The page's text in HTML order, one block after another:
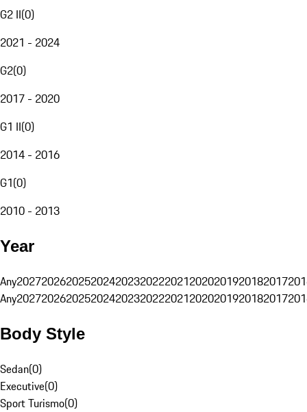
G2 II(0)
2021 - 2024
G2(0)
2017 - 2020
G1 II(0)
2014 - 2016
G1(0)
2010 - 2013
Year
Any20272026202520242023202220212020201920182017
Any20272026202520242023202220212020201920182017
Body Style
Sedan(0)
Executive(0)
Sport Turismo(0)